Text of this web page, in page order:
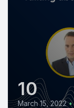
10
March 15, 2022 •